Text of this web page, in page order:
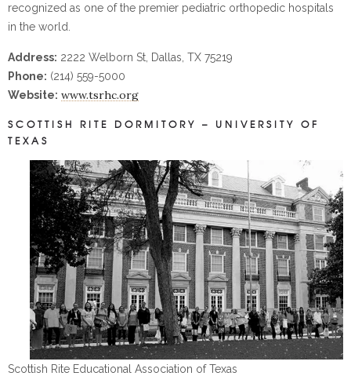
recognized as one of the premier pediatric orthopedic hospitals
in the world.
Address: 2222 Welborn St, Dallas, TX 75219
Phone: (214) 559-5000
Website: www.tsrhc.org
SCOTTISH RITE DORMITORY – UNIVERSITY OF
TEXAS
Scottish Rite Educational Association of Texas